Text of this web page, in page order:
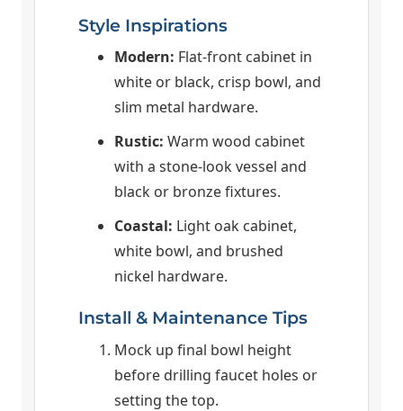
Style Inspirations
Modern: Flat-front cabinet in
white or black, crisp bowl, and
slim metal hardware.
Rustic: Warm wood cabinet
with a stone-look vessel and
black or bronze fixtures.
Coastal: Light oak cabinet,
white bowl, and brushed
nickel hardware.
Install & Maintenance Tips
Mock up final bowl height
before drilling faucet holes or
setting the top.